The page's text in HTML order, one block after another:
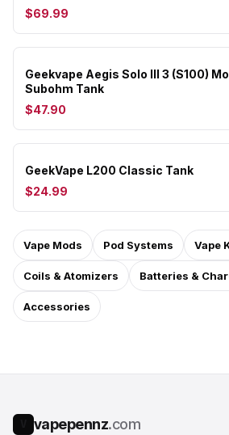
$69.99
Geekvape Aegis Solo III 3 (S100)
Subohm Tank
$47.90
GeekVape L200 Classic Tank
$24.99
Vape Mods Pod Systems Vape
Coils & Atomizers Batteries &
Accessories
vapepennz.com